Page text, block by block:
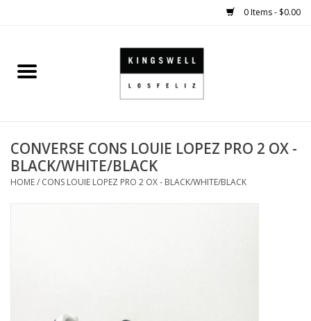
0 Items - $0.00
Home
SHOES
SMALL GOODS
CONVERSE CONS LOUIE LOPEZ PRO 2 OX -
BLACK/WHITE/BLACK
HOME/ CONS LOUIE LOPEZ PRO 2 OX - BLACK/WHITE/BLACK